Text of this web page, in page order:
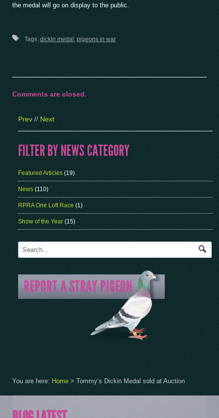
the medal will go on display to the public.
Tags: dickin medal , pigeons in war
Comments are closed.
Prev // Next
FILTER BY NEWS CATEGORY
Featured Articles (19)
News (110)
RPRA One Loft Race (1)
Show of the Year (15)
You are here: Home > Tommy’s Dickin Medal sold at Auction